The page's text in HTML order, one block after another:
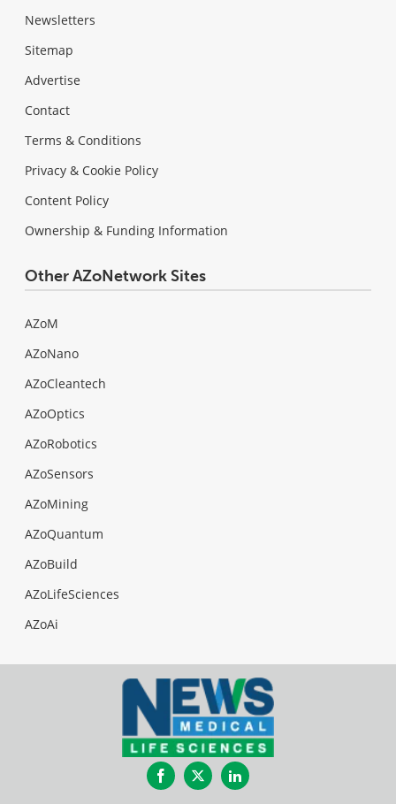
Newsletters
Sitemap
Advertise
Contact
Terms & Conditions
Privacy & Cookie Policy
Content Policy
Ownership & Funding Information
Other AZoNetwork Sites
AZoM
AZoNano
AZoCleantech
AZoOptics
AZoRobotics
AZoSensors
AZoMining
AZoQuantum
AZoBuild
AZoLifeSciences
AZoAi
FacebookTwitterLinkedIn